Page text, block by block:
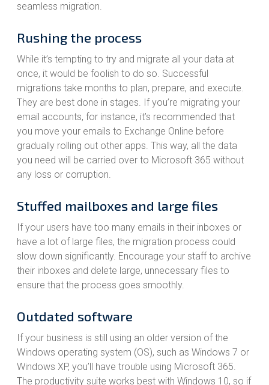
seamless migration.
Rushing the process
While it’s tempting to try and migrate all your data at
once, it would be foolish to do so. Successful
migrations take months to plan, prepare, and execute.
They are best done in stages. If you’re migrating your
email accounts, for instance, it’s recommended that
you move your emails to Exchange Online before
gradually rolling out other apps. This way, all the data
you need will be carried over to Microsoft 365 without
any loss or corruption.
Stuffed mailboxes and large files
If your users have too many emails in their inboxes or
have a lot of large files, the migration process could
slow down significantly. Encourage your staff to archive
their inboxes and delete large, unnecessary files to
ensure that the process goes smoothly.
Outdated software
If your business is still using an older version of the
Windows operating system (OS), such as Windows 7 or
Windows XP, you’ll have trouble using Microsoft 365.
The productivity suite works best with Windows 10, so if